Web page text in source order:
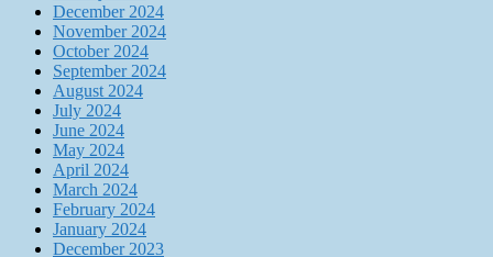
December 2024
November 2024
October 2024
September 2024
August 2024
July 2024
June 2024
May 2024
April 2024
March 2024
February 2024
January 2024
December 2023